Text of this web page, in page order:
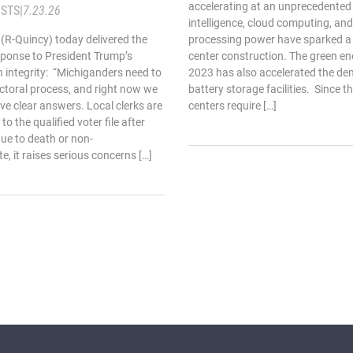
7.23.26
Quincy) today delivered the
to President Trump’s
integrity: “Michiganders need to
process, and right now we
clear answers. Local clerks are
the qualified voter file after
to death or non-
it raises serious concerns […]
accelerating at an
intelligence, cloud computing,
processing power have sparked
center construction. The green
2023 has also accelerated the
battery storage facilities. Since
centers require […]